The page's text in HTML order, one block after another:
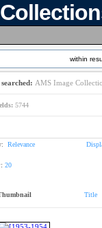
within
AMS Image
5744
Relevance
20
Title